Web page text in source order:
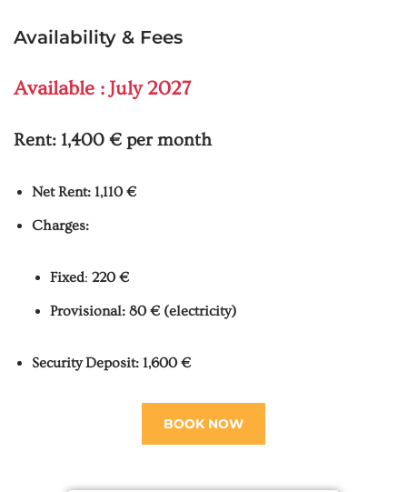
Availability & Fees
Available : July 2027
Rent: 1,400 € per month
Net Rent: 1,110 €
Charges:
Fixed: 220 €
Provisional: 80 € (electricity)
Security Deposit: 1,600 €
BOOK NOW